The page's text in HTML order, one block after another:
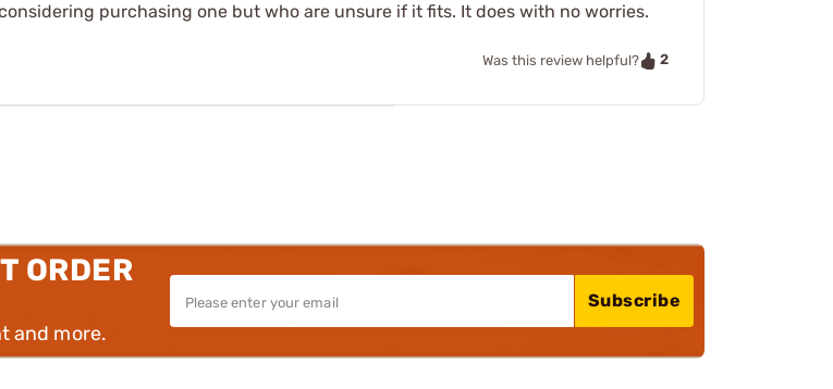
purchasing one but who are unsure if it fits. It does with no worries.
Was this review helpful? 2
ORDER
and more.
Subscribe